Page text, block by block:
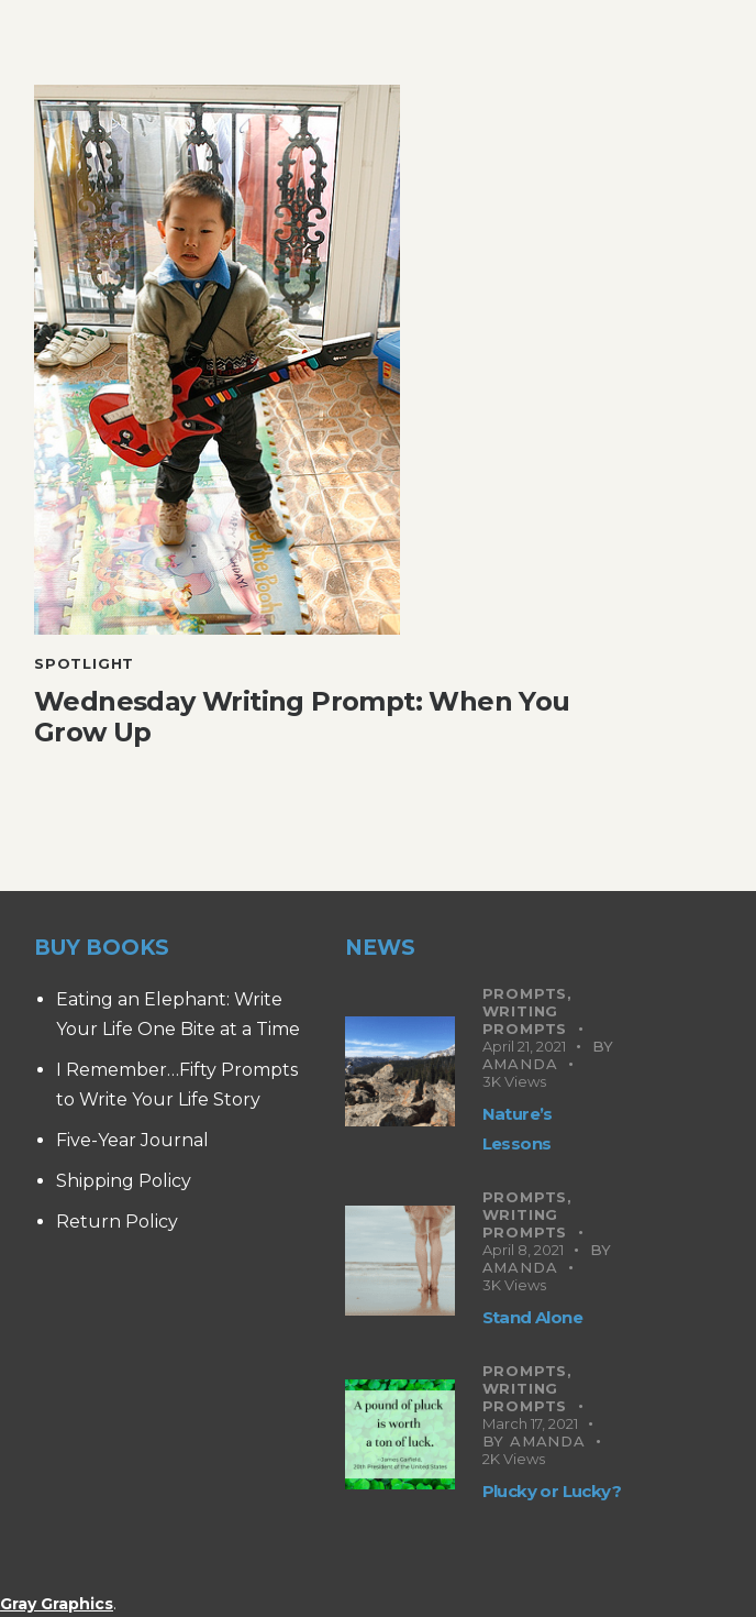
SPOTLIGHT
Wednesday Writing Prompt: When You
Grow Up
BUY BOOKS
Eating an Elephant: Write
Your Life One Bite at a Time
I Remember…Fifty Prompts
to Write Your Life Story
Five-Year Journal
Shipping Policy
Return Policy
NEWS
PROMPTS,
WRITING
PROMPTS
April 21, 2021
BY
AMANDA
3K Views
Nature’s
Lessons
PROMPTS,
WRITING
PROMPTS
April 8, 2021
BY
AMANDA
3K Views
Stand Alone
PROMPTS,
WRITING
PROMPTS
March 17, 2021
BY AMANDA
2K Views
Plucky or Lucky?
Gray Graphics.